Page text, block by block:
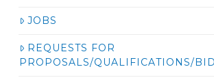
JOBS
REQUESTS FOR
PROPOSALS/QUALIFICATIONS/